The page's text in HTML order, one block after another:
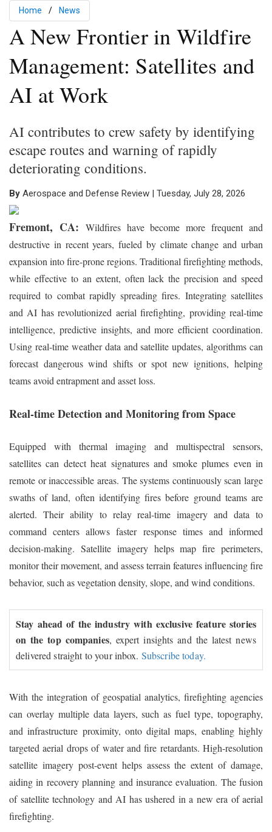
Home News
A New Frontier in Wildfire
Management: Satellites and
AI at Work
AI contributes to crew safety by identifying
escape routes and warning of rapidly
deteriorating conditions.
By Aerospace and Defense Review | Tuesday, July 28, 2026
Fremont, CA: Wildfires have become more frequent and
destructive in recent years, fueled by climate change and urban
expansion into fire-prone regions. Traditional firefighting methods,
while effective to an extent, often lack the precision and speed
required to combat rapidly spreading fires. Integrating satellites
and AI has revolutionized aerial firefighting, providing real-time
intelligence, predictive insights, and more efficient coordination.
Using real-time weather data and satellite updates, algorithms can
forecast dangerous wind shifts or spot new ignitions, helping
teams avoid entrapment and asset loss.
Real-time Detection and Monitoring from Space
Equipped with thermal imaging and multispectral sensors,
satellites can detect heat signatures and smoke plumes even in
remote or inaccessible areas. The systems continuously scan large
swaths of land, often identifying fires before ground teams are
alerted. Their ability to relay real-time imagery and data to
command centers allows faster response times and informed
decision-making. Satellite imagery helps map fire perimeters,
monitor their movement, and assess terrain features influencing fire
behavior, such as vegetation density, slope, and wind conditions.
Stay ahead of the industry with exclusive feature stories
on the top companies, expert insights and the latest news
delivered straight to your inbox. Subscribe today.
With the integration of geospatial analytics, firefighting agencies
can overlay multiple data layers, such as fuel type, topography,
and infrastructure proximity, onto digital maps, enabling highly
targeted aerial drops of water and fire retardants. High-resolution
satellite imagery post-event helps assess the extent of damage,
aiding in recovery planning and insurance evaluation. The fusion
of satellite technology and AI has ushered in a new era of aerial
firefighting.